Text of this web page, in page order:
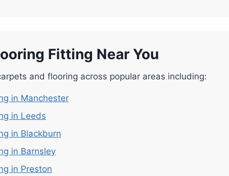
Fitting Near You
and flooring across popular areas including:
in Manchester
in Leeds
in Blackburn
in Barnsley
in Preston